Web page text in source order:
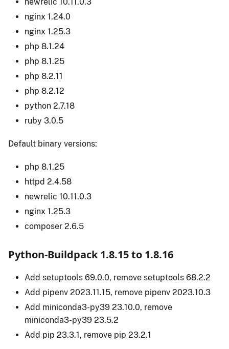
nginx 1.24.0
nginx 1.25.3
php 8.1.24
php 8.1.25
php 8.2.11
php 8.2.12
python 2.7.18
ruby 3.0.5
Default binary versions:
php 8.1.25
httpd 2.4.58
newrelic 10.11.0.3
nginx 1.25.3
composer 2.6.5
Python-Buildpack 1.8.15 to 1.8.16
Add setuptools 69.0.0, remove setuptools 68.2.2
Add pipenv 2023.11.15, remove pipenv 2023.10.3
Add miniconda3-py39 23.10.0, remove
miniconda3-py39 23.5.2
Add pip 23.3.1, remove pip 23.2.1